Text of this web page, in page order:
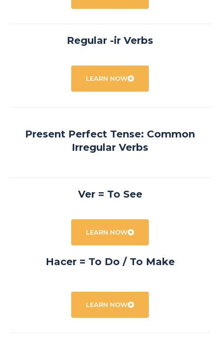
Regular -ir Verbs
LEARN NOW
Present Perfect Tense: Common
Irregular Verbs
Ver = To See
LEARN NOW
Hacer = To Do / To Make
LEARN NOW